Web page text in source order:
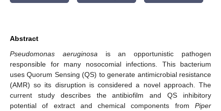
Abstract
Pseudomonas aeruginosa is an opportunistic pathogen
responsible for many nosocomial infections. This bacterium
uses Quorum Sensing (QS) to generate antimicrobial resistance
(AMR) so its disruption is considered a novel approach. The
current study describes the antibiofilm and QS inhibitory
potential of extract and chemical components from Piper